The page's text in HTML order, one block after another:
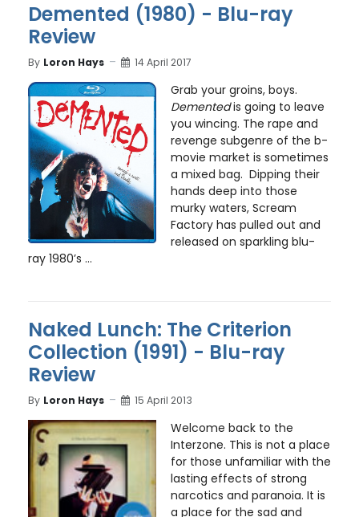
Demented (1980) - Blu-ray
Review
By Loron Hays 14 April 2017
Grab your groins, boys.
Dementedis going to leave
you wincing. The rape and
revenge subgenre of the b-
movie market is sometimes
a mixed bag. Dipping their
hands deep into those
murky waters, Scream
Factory has pulled out and
released on sparkling blu-
ray 1980’s ...
Naked Lunch: The Criterion
Collection (1991) - Blu-ray
Review
By Loron Hays 15 April 2013
Welcome back to the
Interzone. This is not a place
for those unfamiliar with the
lasting effects of strong
narcotics and paranoia. It is
a place for the sad and